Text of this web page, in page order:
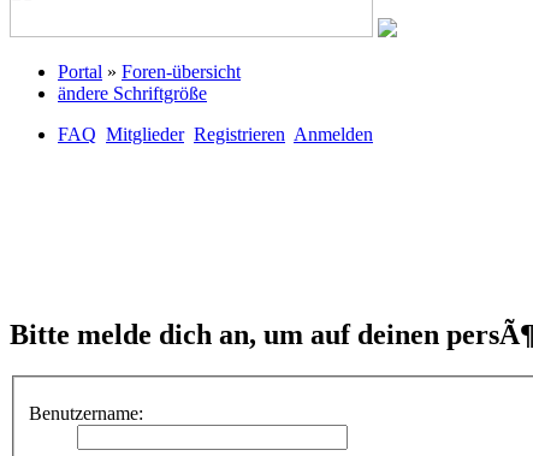
Portal » Foren-übersicht
ändere Schriftgröße
FAQ Mitglieder Registrieren Anmelden
Bitte melde dich an, um auf deinen
Benutzername: